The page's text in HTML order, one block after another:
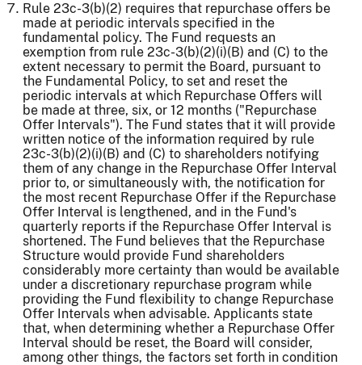
Rule 23c-3(b)(2) requires that repurchase offers be
made at periodic intervals specified in the
fundamental policy. The Fund requests an
exemption from rule 23c-3(b)(2)(i)(B) and (C) to the
extent necessary to permit the Board, pursuant to
the Fundamental Policy, to set and reset the
periodic intervals at which Repurchase Offers will
be made at three, six, or 12 months ("Repurchase
Offer Intervals"). The Fund states that it will provide
written notice of the information required by rule
23c-3(b)(2)(i)(B) and (C) to shareholders notifying
them of any change in the Repurchase Offer Interval
prior to, or simultaneously with, the notification for
the most recent Repurchase Offer if the Repurchase
Offer Interval is lengthened, and in the Fund's
quarterly reports if the Repurchase Offer Interval is
shortened. The Fund believes that the Repurchase
Structure would provide Fund shareholders
considerably more certainty than would be available
under a discretionary repurchase program while
providing the Fund flexibility to change Repurchase
Offer Intervals when advisable. Applicants state
that, when determining whether a Repurchase Offer
Interval should be reset, the Board will consider,
among other things, the factors set forth in condition